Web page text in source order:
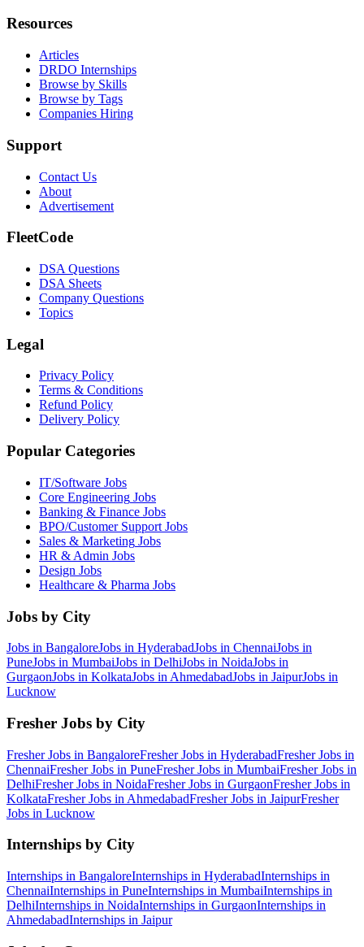
Resources
Articles
DRDO Internships
Browse by Skills
Browse by Tags
Companies Hiring
Support
Contact Us
About
Advertisement
FleetCode
DSA Questions
DSA Sheets
Company Questions
Topics
Legal
Privacy Policy
Terms & Conditions
Refund Policy
Delivery Policy
Popular Categories
IT/Software Jobs
Core Engineering Jobs
Banking & Finance Jobs
BPO/Customer Support Jobs
Sales & Marketing Jobs
HR & Admin Jobs
Design Jobs
Healthcare & Pharma Jobs
Jobs by City
Jobs in BangaloreJobs in HyderabadJobs in ChennaiJobs in
PuneJobs in MumbaiJobs in DelhiJobs in NoidaJobs in
GurgaonJobs in KolkataJobs in AhmedabadJobs in JaipurJobs in
Lucknow
Fresher Jobs by City
Fresher Jobs in BangaloreFresher Jobs in HyderabadFresher Jobs in
ChennaiFresher Jobs in PuneFresher Jobs in MumbaiFresher Jobs in
DelhiFresher Jobs in NoidaFresher Jobs in GurgaonFresher Jobs in
KolkataFresher Jobs in AhmedabadFresher Jobs in JaipurFresher
Jobs in Lucknow
Internships by City
Internships in BangaloreInternships in HyderabadInternships in
ChennaiInternships in PuneInternships in MumbaiInternships in
DelhiInternships in NoidaInternships in GurgaonInternships in
AhmedabadInternships in Jaipur